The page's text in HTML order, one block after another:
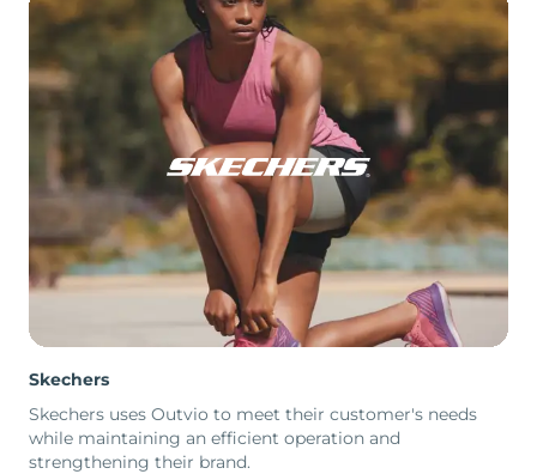
Skechers
Skechers uses Outvio to meet their customer's needs
while maintaining an efficient operation and
strengthening their brand.